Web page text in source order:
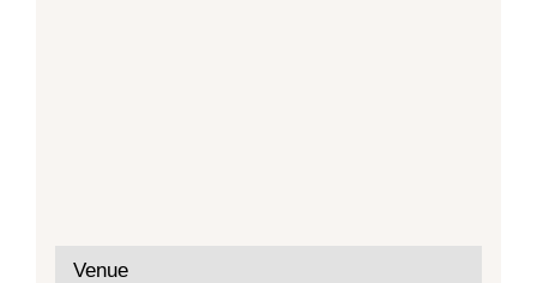
Venue